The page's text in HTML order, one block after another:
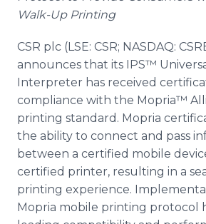
Walk-Up Printing
CSR plc (LSE: CSR; NASDAQ:
announces that its IPS™
Interpreter has received
compliance with the Mopria™
printing standard. Mopria
the ability to connect and pass
between a certified mobile
certified printer, resulting in a
printing experience.
Mopria mobile printing protocol